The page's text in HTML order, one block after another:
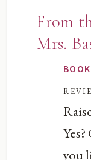
From
Mrs.
you